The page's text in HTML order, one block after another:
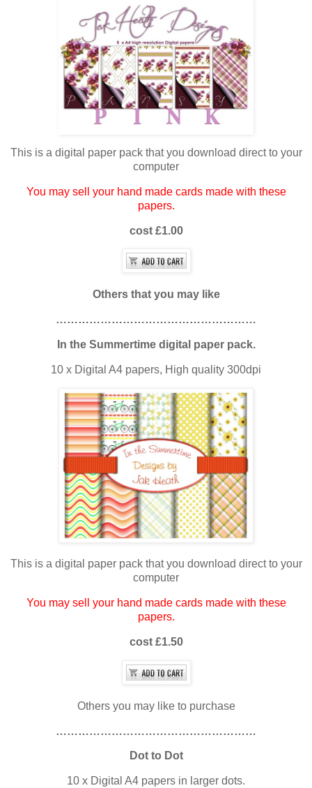
This is a digital paper pack that you download direct to your
computer
You may sell your hand made cards made with these
papers.
cost £1.00
Others that you may like
………………………………………………
In the Summertime digital paper pack.
10 x Digital A4 papers, High quality 300dpi
This is a digital paper pack that you download direct to your
computer
You may sell your hand made cards made with these
papers.
cost £1.50
Others you may like to purchase
………………………………………………
Dot to Dot
10 x Digital A4 papers in larger dots.